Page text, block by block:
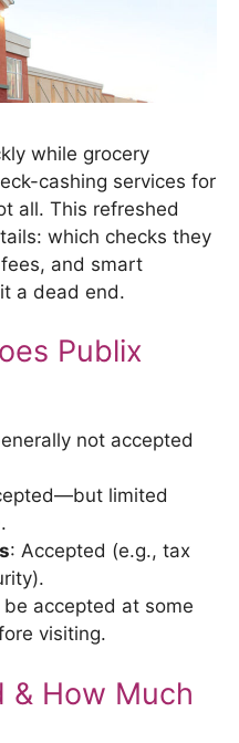
while grocery
cashing services for
all. This refreshed
which checks they
and smart
a dead end.
Publix
not accepted
limited
: Accepted (e.g., tax
be accepted at some
visiting.
& How Much